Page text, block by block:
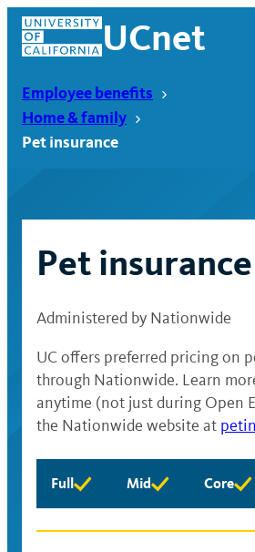
Skip
content
UCnet
UCnet
Employee benefits
Home & family
Pet insurance
Pet insurance
Administered by Nationwide
UC offers preferred pricing on
through Nationwide. Learn
anytime (not just during Open
the Nationwide website at
Full
Full
Mid
Mid
Core
Core